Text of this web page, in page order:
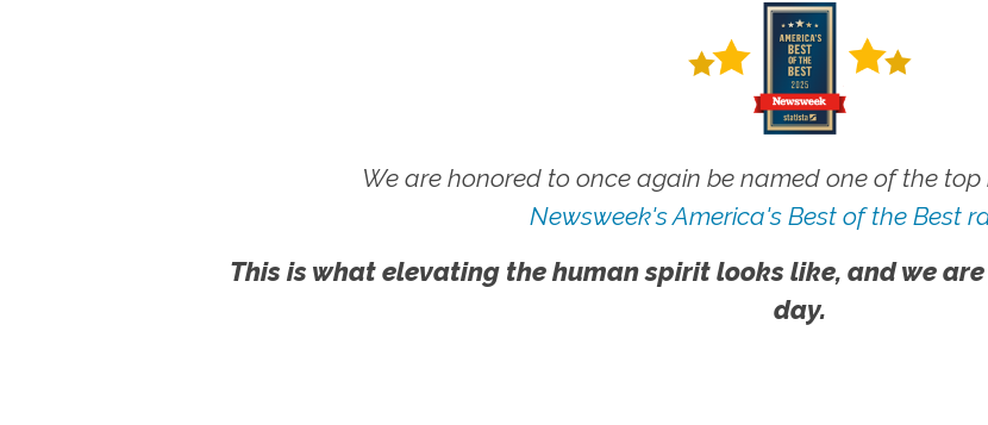
We are honored to once again be named one of the
Newsweek's America's Best of the Best
This is what elevating the human spirit looks like, and we
day.